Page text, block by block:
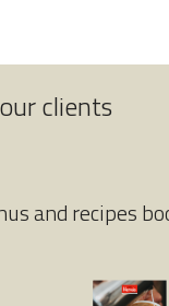
clients
and recipes